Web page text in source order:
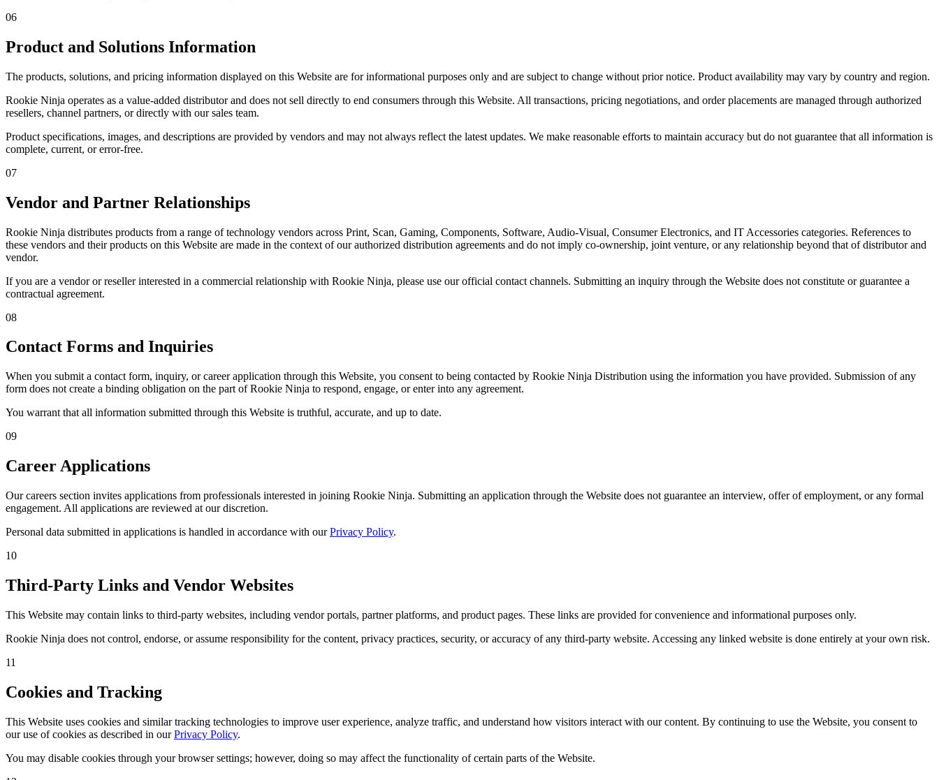
06
Product and Solutions Information
The products, solutions, and pricing information displayed on this Website are for informational purposes only and are subject to change without prior notice. Product availability may vary by country and region.
Rookie Ninja operates as a value-added distributor and does not sell directly to end consumers through this Website. All transactions, pricing negotiations, and order placements are managed through authorized
resellers, channel partners, or directly with our sales team.
Product specifications, images, and descriptions are provided by vendors and may not always reflect the latest updates. We make reasonable efforts to maintain accuracy but do not guarantee that all information is
complete, current, or error-free.
07
Vendor and Partner Relationships
Rookie Ninja distributes products from a range of technology vendors across Print, Scan, Gaming, Components, Software, Audio-Visual, Consumer Electronics, and IT Accessories categories. References to
these vendors and their products on this Website are made in the context of our authorized distribution agreements and do not imply co-ownership, joint venture, or any relationship beyond that of distributor and
vendor.
If you are a vendor or reseller interested in a commercial relationship with Rookie Ninja, please use our official contact channels. Submitting an inquiry through the Website does not constitute or guarantee a
contractual agreement.
08
Contact Forms and Inquiries
When you submit a contact form, inquiry, or career application through this Website, you consent to being contacted by Rookie Ninja Distribution using the information you have provided. Submission of any
form does not create a binding obligation on the part of Rookie Ninja to respond, engage, or enter into any agreement.
You warrant that all information submitted through this Website is truthful, accurate, and up to date.
09
Career Applications
Our careers section invites applications from professionals interested in joining Rookie Ninja. Submitting an application through the Website does not guarantee an interview, offer of employment, or any formal
engagement. All applications are reviewed at our discretion.
Personal data submitted in applications is handled in accordance with our Privacy Policy.
10
Third-Party Links and Vendor Websites
This Website may contain links to third-party websites, including vendor portals, partner platforms, and product pages. These links are provided for convenience and informational purposes only.
Rookie Ninja does not control, endorse, or assume responsibility for the content, privacy practices, security, or accuracy of any third-party website. Accessing any linked website is done entirely at your own risk.
11
Cookies and Tracking
This Website uses cookies and similar tracking technologies to improve user experience, analyze traffic, and understand how visitors interact with our content. By continuing to use the Website, you consent to
our use of cookies as described in our Privacy Policy.
You may disable cookies through your browser settings; however, doing so may affect the functionality of certain parts of the Website.